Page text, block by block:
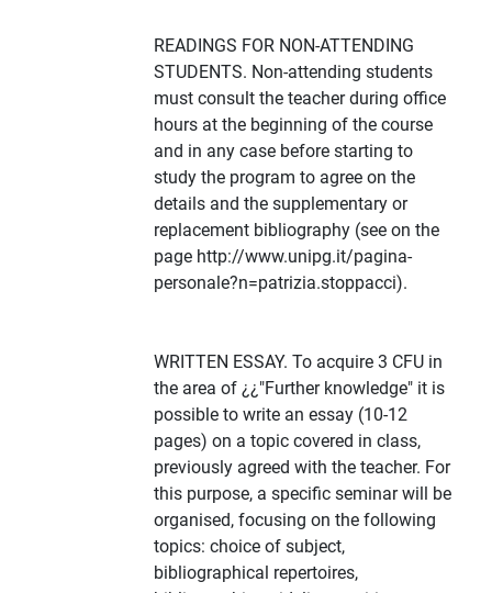
READINGS FOR NON-ATTENDING
STUDENTS. Non-attending students
must consult the teacher during office
hours at the beginning of the course
and in any case before starting to
study the program to agree on the
details and the supplementary or
replacement bibliography (see on the
page http://www.unipg.it/pagina-
personale?n=patrizia.stoppacci).
WRITTEN ESSAY. To acquire 3 CFU in
the area of ¿¿"Further knowledge" it is
possible to write an essay (10-12
pages) on a topic covered in class,
previously agreed with the teacher. For
this purpose, a specific seminar will be
organised, focusing on the following
topics: choice of subject,
bibliographical repertoires,